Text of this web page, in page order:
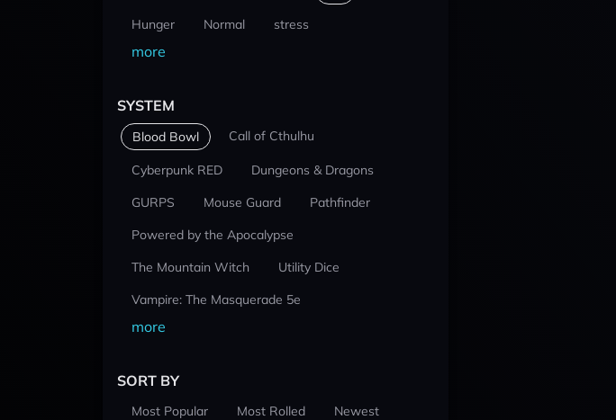
Hunger Normal stress
more
SYSTEM
Blood Bowl Call of Cthulhu
Cyberpunk RED
Dungeons & Dragons
GURPS
Mouse Guard
Pathfinder
Powered by the Apocalypse
The Mountain Witch
Utility Dice
Vampire: The Masquerade 5e
more
SORT BY
Most Popular Most Rolled Newest